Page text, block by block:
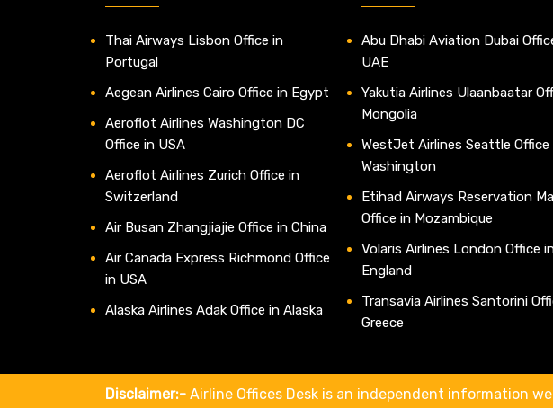
Thai Airways Lisbon Office in
Portugal
Aegean Airlines Cairo Office in Egypt
Aeroflot Airlines Washington DC
Office in USA
Aeroflot Airlines Zurich Office in
Switzerland
Air Busan Zhangjiajie Office in China
Air Canada Express Richmond Office
in USA
Alaska Airlines Adak Office in Alaska
Abu Dhabi Aviation Dubai
UAE
Yakutia Airlines Ulaanbaatar
Mongolia
WestJet Airlines Seattle Office
Washington
Etihad Airways Reservation
Office in Mozambique
Volaris Airlines London Office
England
Transavia Airlines Santorini
Greece
Disclaimer:- Airline Offices Desk is an independent information